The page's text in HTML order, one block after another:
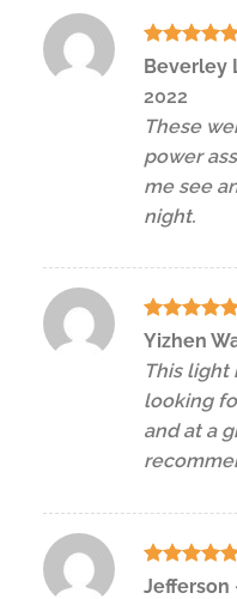
Rated5
Beverley
2022
These
power
me see
night.
Rated5
Yizhen
This light
looking
and at a
Rated5
Jefferson